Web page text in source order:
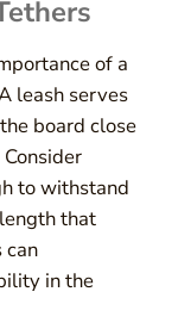
of a
leash serves
board close
to withstand
that
can
in the